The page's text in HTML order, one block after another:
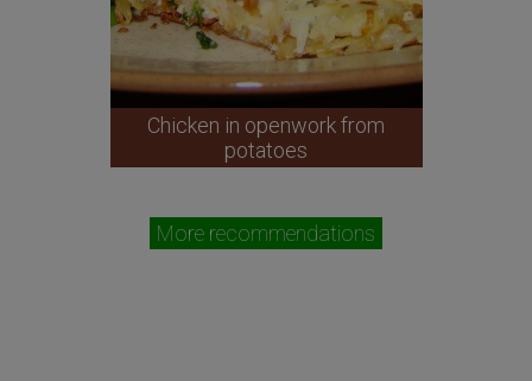
Chicken in openwork from
potatoes
More recommendations